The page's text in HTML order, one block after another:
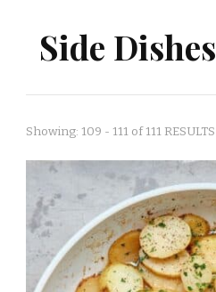
Side Dishes
Showing: 109 - 111 of 111 RESULTS